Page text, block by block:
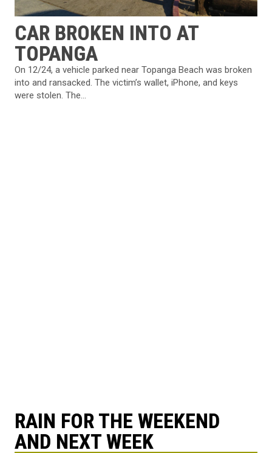
CAR BROKEN INTO AT
TOPANGA
On 12/24, a vehicle parked near Topanga Beach was broken
into and ransacked. The victim’s wallet, iPhone, and keys
were stolen. The...
RAIN FOR THE WEEKEND
AND NEXT WEEK